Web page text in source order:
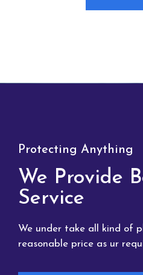
Protecting Anything
We Provide
Service
We under take all kind of
reasonable price as ur